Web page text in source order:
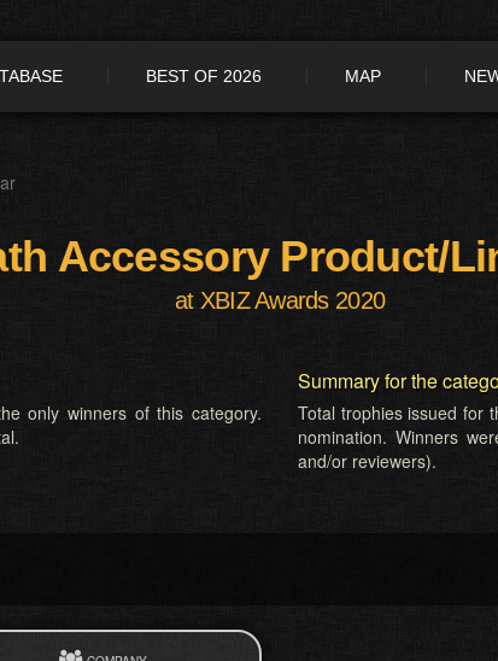
BEST OF 2026 MAP
Accessory Product/
at XBIZ Awards 2020
only winners of this category.
Summary for the
Total trophies issued for
nomination. Winners
and/or reviewers).